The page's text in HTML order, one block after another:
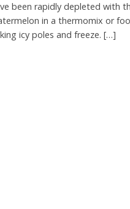
been rapidly depleted with
in a thermomix or
icy poles and freeze. […]